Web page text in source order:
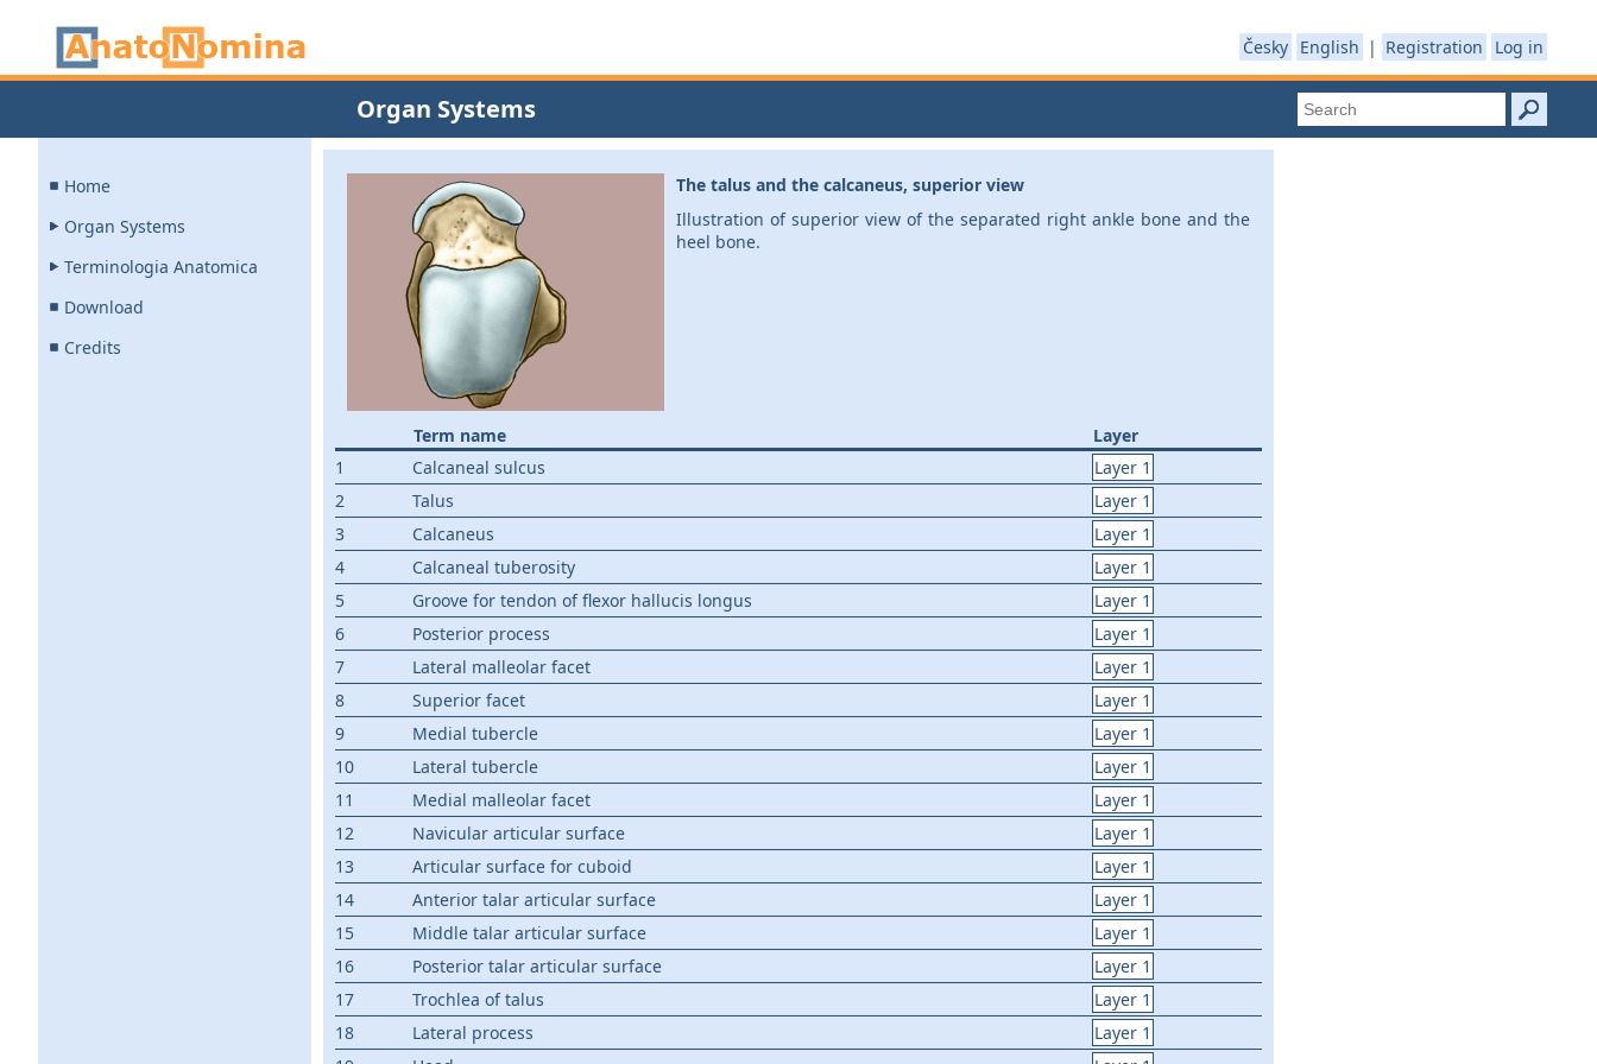
Česky English | Registration Log in
Organ Systems
Home
Organ Systems
Terminologia Anatomica
Download
Credits
The talus and the calcaneus, superior view
Illustration of superior view of the separated right ankle bone and the
heel bone.
Term name
Layer
1
Calcaneal sulcus
Layer 1
2
Talus
Layer 1
3
Calcaneus
Layer 1
4
Calcaneal tuberosity
Layer 1
5
Groove for tendon of flexor hallucis longus
Layer 1
6
Posterior process
Layer 1
7
Lateral malleolar facet
Layer 1
8
Superior facet
Layer 1
9
Medial tubercle
Layer 1
10
Lateral tubercle
Layer 1
11
Medial malleolar facet
Layer 1
12
Navicular articular surface
Layer 1
13
Articular surface for cuboid
Layer 1
14
Anterior talar articular surface
Layer 1
15
Middle talar articular surface
Layer 1
16
Posterior talar articular surface
Layer 1
17
Trochlea of talus
Layer 1
18
Lateral process
Layer 1